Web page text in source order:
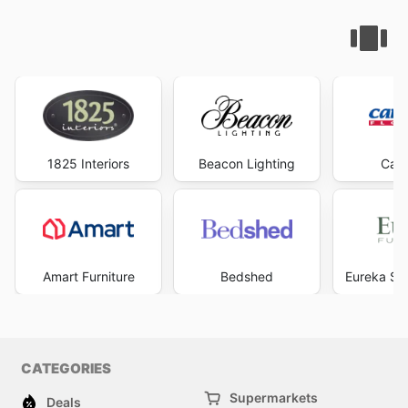
1825 Interiors
Amart Furniture
Beacon Lighting
Bedshed Eureka
CATEGORIES
Deals Supermarkets